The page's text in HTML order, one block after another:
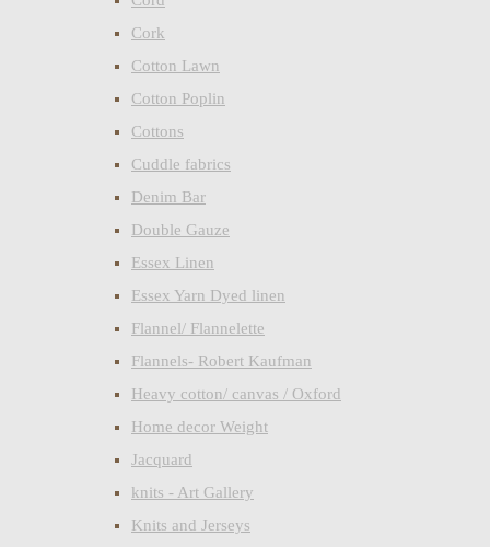
Cork
Cotton Lawn
Cotton Poplin
Cottons
Cuddle fabrics
Denim Bar
Double Gauze
Essex Linen
Essex Yarn Dyed linen
Flannel/ Flannelette
Flannels- Robert Kaufman
Heavy cotton/ canvas / Oxford
Home decor Weight
Jacquard
knits - Art Gallery
Knits and Jerseys